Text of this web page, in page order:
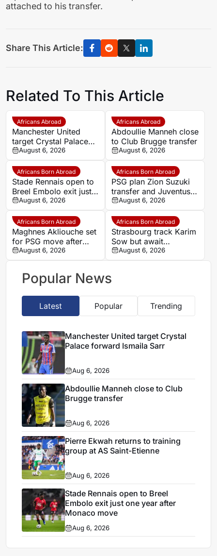
attached to his transfer.
Share This Article:
Related To This Article
Africans Abroad
Manchester United
target Crystal Palace
forward Ismaila Sarr
August 6, 2026
Africans Abroad
Abdoullie Manneh close
to Club Brugge transfer
August 6, 2026
Africans Born Abroad
Stade Rennais open to
Breel Embolo exit just
one year after Monaco
move
August 6, 2026
Africans Born Abroad
PSG plan Zion Suzuki
transfer and Juventus
loanAugust 6, 2026
Africans Born Abroad
Maghnes Akliouche set
for PSG move after
scheduled medical
August 6, 2026
Africans Born Abroad
Strasbourg track Karim
Sow but await
defensive exits
August 6, 2026
Popular News
Latest Popular Trending
Manchester United target Crystal
Palace forward Ismaila Sarr
Aug 6, 2026
Abdoullie Manneh close to Club
Brugge transfer
Aug 6, 2026
Pierre Ekwah returns to training
group at AS Saint-Etienne
Aug 6, 2026
Stade Rennais open to Breel
Embolo exit just one year after
Monaco move
Aug 6, 2026